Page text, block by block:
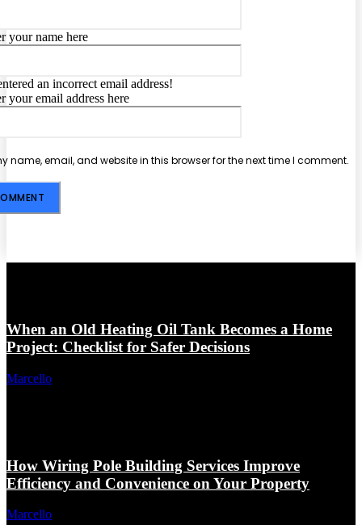
your name here
an incorrect email address!
your email address here
name, email, and website in this browser for the next time I comment.
When an Old Heating Oil Tank Becomes a Home
Project: Checklist for Safer Decisions
Marcello
How Wiring Pole Building Services Improve
Efficiency and Convenience on Your Property
Marcello